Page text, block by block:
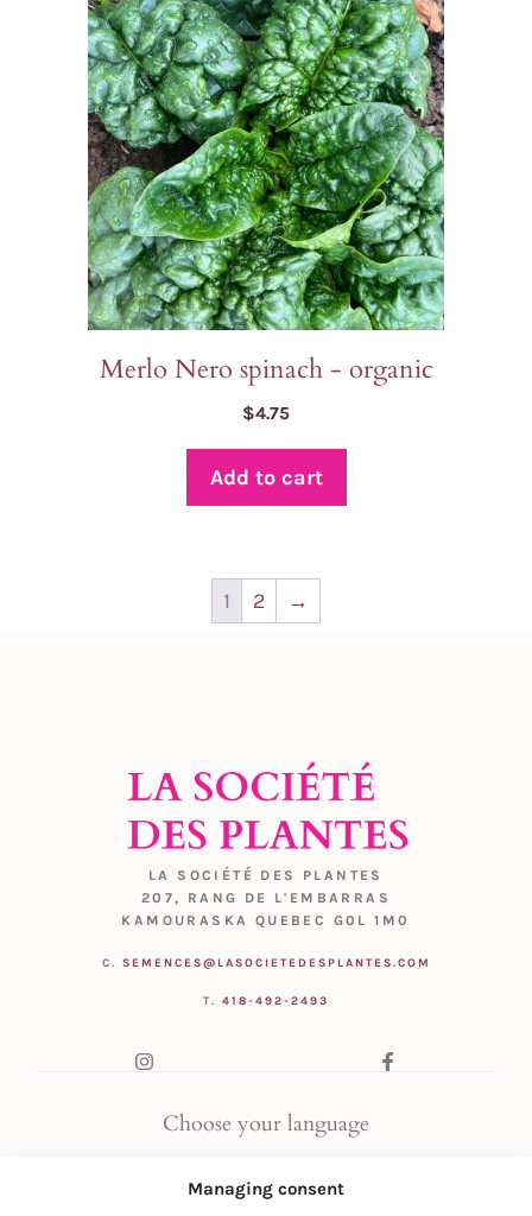
Managing consent
Merlo Nero spinach - organic
$4.75
Add to cart
1 2 →
LA SOCIÉTÉ DES PLANTES
207, RANG DE L'EMBARRAS
KAMOURASKA QUEBEC G0L 1M0
C. SEMENCES@LASOCIETEDESPLANTES.COM
T. 418-492-2493
Choose your language
FR